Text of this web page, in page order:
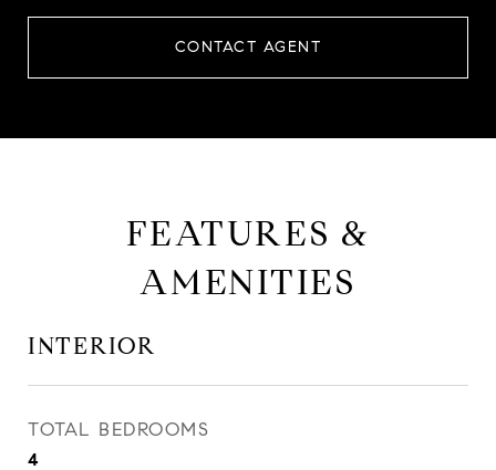
CONTACT AGENT
FEATURES &
AMENITIES
INTERIOR
TOTAL BEDROOMS
4